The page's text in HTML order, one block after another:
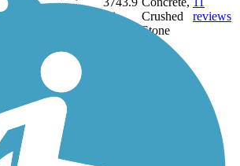
NE,
WA,
WV,
WY
mi
Crushed
Stone
reviews